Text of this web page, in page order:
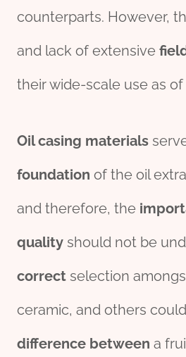
counterparts. However,
and lack of extensive
their wide-scale use as of
Oil casing materials
foundation of the oil
and therefore, the import
quality should not be
correct selection
ceramic, and others
difference between a